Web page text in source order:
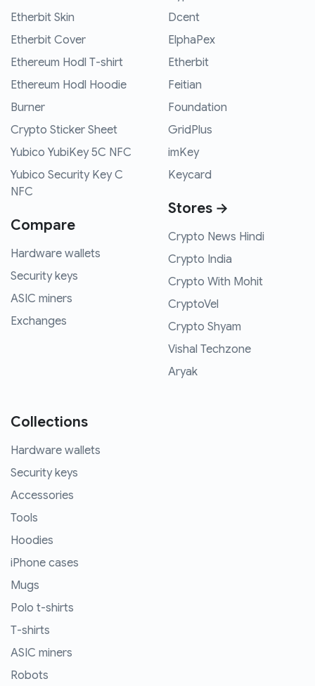
Etherbit Skin
Etherbit Cover
Ethereum Hodl T-shirt
Ethereum Hodl Hoodie
Burner
Crypto Sticker Sheet
Yubico YubiKey 5C NFC
Yubico Security Key C
NFC
Compare
Hardware wallets
Security keys
ASIC miners
Exchanges
Dcent
ElphaPex
Etherbit
Feitian
Foundation
GridPlus
imKey
Keycard
Stores →
Crypto News Hindi
Crypto India
Crypto With Mohit
CryptoVel
Crypto Shyam
Vishal Techzone
Aryak
Collections
Hardware wallets
Security keys
Accessories
Tools
Hoodies
iPhone cases
Mugs
Polo t-shirts
T-shirts
ASIC miners
Robots